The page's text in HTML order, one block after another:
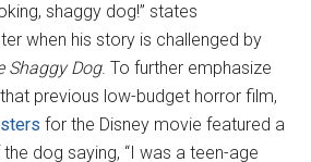
shaggy dog!” states
when his story is challenged by
Shaggy Dog. To further emphasize
previous low-budget horror film,
for the Disney movie featured a
dog saying, “I was a teen-age